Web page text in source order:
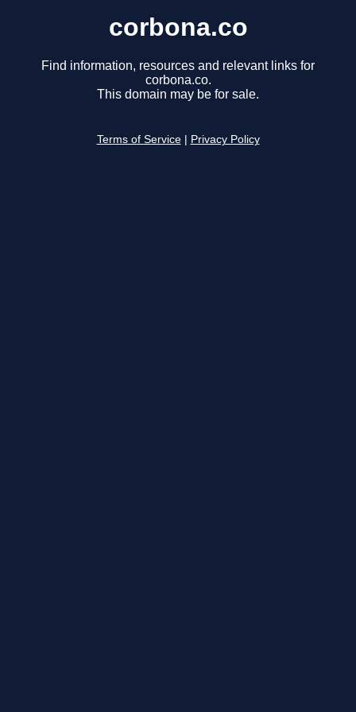
corbona.co
Find information, resources and relevant links for
corbona.co.
This domain may be for sale.
Terms of Service Privacy Policy